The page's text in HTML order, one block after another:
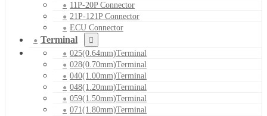
11P-20P Connector
21P-121P Connector
ECU Connector
Terminal
025(0.64mm)Terminal
028(0.70mm)Terminal
040(1.00mm)Terminal
048(1.20mm)Terminal
059(1.50mm)Terminal
071(1.80mm)Terminal